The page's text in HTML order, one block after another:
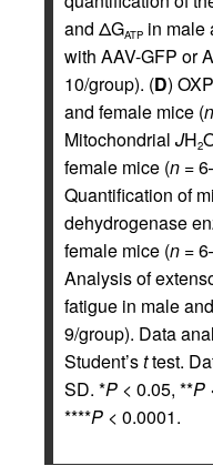
and ΔGATP in male
with AAV-GFP or
10/group). (D)
and female mice (n
Mitochondrial JH2
female mice (n =
Quantification of
dehydrogenase
female mice (n =
Analysis of
fatigue in male
9/group). Data
Student’sttest.
SD. *P < 0.05, **P
****P < 0.0001.